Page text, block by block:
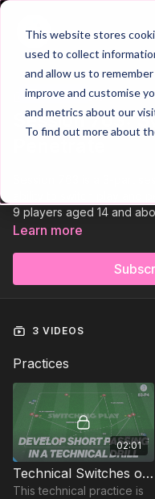
This website stores
used to collect
and allow us to
improve and customise
and metrics about our
To find out more about
Trailer
COLLECTION
Session 763:
Session 763 is a 3-part
9 players aged 14 and
goalkeeper.
combinations and
switching play to create
Learn more
3 VIDEOS
Practices
02:01
Technical Switches of Play | 83-P4
This technical practice is